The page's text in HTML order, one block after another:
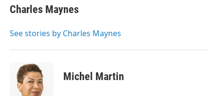
e
b
o
t
t
r
k
e
I
i
l
Charles Maynes
See stories by Charles Maynes
Michel Martin